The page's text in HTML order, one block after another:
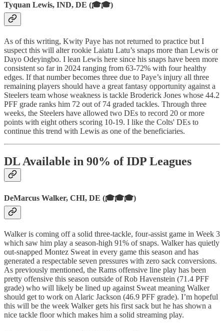
Tyquan Lewis, IND, DE (🎓🎓)
As of this writing, Kwity Paye has not returned to practice but I
suspect this will alter rookie Laiatu Latu’s snaps more than Lewis or
Dayo Odeyingbo. I lean Lewis here since his snaps have been more
consistent so far in 2024 ranging from 63-72% with four healthy
edges. If that number becomes three due to Paye’s injury all three
remaining players should have a great fantasy opportunity against a
Steelers team whose weakness is tackle Broderick Jones whose 44.2
PFF grade ranks him 72 out of 74 graded tackles. Through three
weeks, the Steelers have allowed two DEs to record 20 or more
points with eight others scoring 10-19. I like the Colts' DEs to
continue this trend with Lewis as one of the beneficiaries.
DL Available in 90% of IDP Leagues
DeMarcus Walker, CHI, DE (🎓🎓🎓)
Walker is coming off a solid three-tackle, four-assist game in Week 3
which saw him play a season-high 91% of snaps. Walker has quietly
out-snapped Montez Sweat in every game this season and has
generated a respectable seven pressures with zero sack conversions.
As previously mentioned, the Rams offensive line play has been
pretty offensive this season outside of Rob Havenstein (71.4 PFF
grade) who will likely be lined up against Sweat meaning Walker
should get to work on Alaric Jackson (46.9 PFF grade). I’m hopeful
this will be the week Walker gets his first sack but he has shown a
nice tackle floor which makes him a solid streaming play.